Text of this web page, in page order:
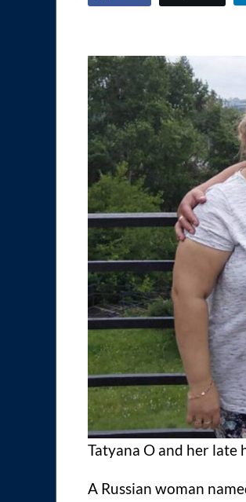
Tatyana O and her late
A Russian woman